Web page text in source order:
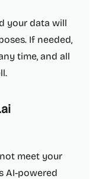
your data will
If needed,
time, and all
meet your
AI-powered